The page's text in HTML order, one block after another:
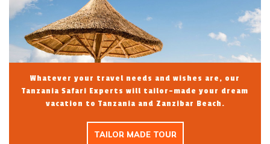
Whatever your travel needs and wishes are, our
Tanzania Safari Experts will tailor-made your dream
vacation to Tanzania and Zanzibar Beach.
TAILOR MADE TOUR